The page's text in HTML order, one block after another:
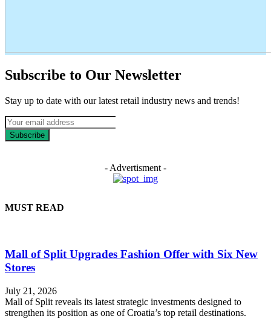
Subscribe to Our Newsletter
Stay up to date with our latest retail industry news and trends!
Subscribe
- Advertisment -
MUST READ
Mall of Split Upgrades Fashion Offer with Six New
Stores
July 21, 2026
Mall of Split reveals its latest strategic investments designed to
strengthen its position as one of Croatia’s top retail destinations.